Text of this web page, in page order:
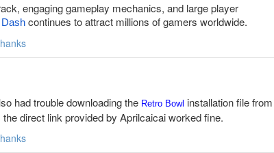
engaging gameplay mechanics, and large player
continues to attract millions of gamers worldwide.
had trouble downloading the Retro Bowl installation file from
direct link provided by Aprilcaicai worked fine.